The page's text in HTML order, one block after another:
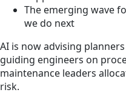
The emerging wave
we do next
AI is now advising
guiding engineers on
maintenance leaders
risk.